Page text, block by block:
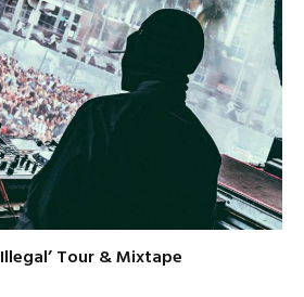
Tour & Mixtape